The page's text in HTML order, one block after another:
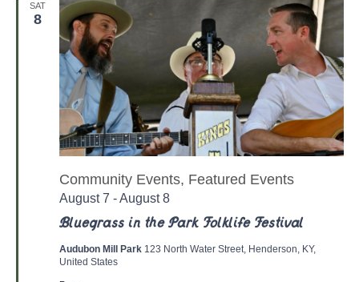
SAT
8
Bluegrass in the Park Folklife Festival
Community Events, Featured Events
August 7 -August 8
Audubon Mill Park 123 North Water Street, Henderson, KY,
United States